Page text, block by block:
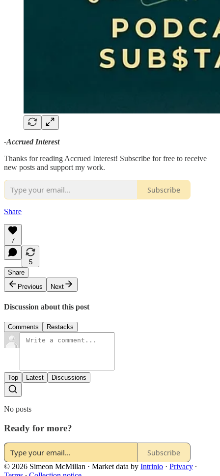
-Accrued Interest
Thanks for reading Accrued Interest! Subscribe for free to receive
new posts and support my work.
Subscribe
Share
7
5
Share
Previous
Next
Discussion about this post
Comments Restacks
Top Latest Discussions
No posts
Ready for more?
Subscribe
© 2026 Simeon McMillan · Market data by Intrinio · Privacy ∙